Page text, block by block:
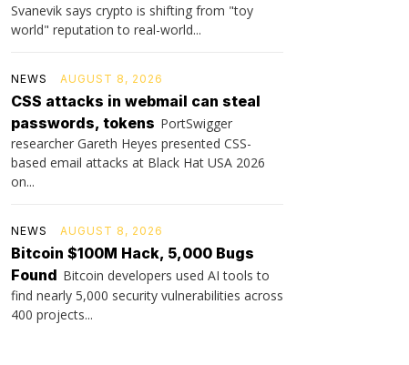
Svanevik says crypto is shifting from "toy
world" reputation to real-world...
NEWS AUGUST 8, 2026
CSS attacks in webmail can steal
passwords, tokens PortSwigger
researcher Gareth Heyes presented CSS-
based email attacks at Black Hat USA 2026
on...
NEWS AUGUST 8, 2026
Bitcoin $100M Hack, 5,000 Bugs
Found Bitcoin developers used AI tools to
find nearly 5,000 security vulnerabilities across
400 projects...